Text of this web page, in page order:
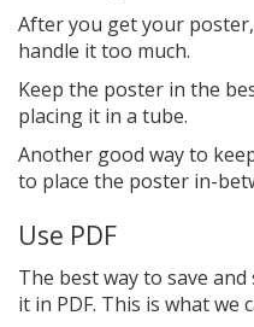
After you get your
handle it too much.
Keep the poster in the
placing it in a tube.
Another good way to
to place the poster in-
Use PDF
The best way to save
it in PDF. This is what we